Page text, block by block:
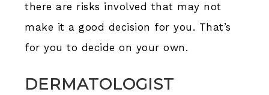
there are risks involved that may not
make it a good decision for you. That’s
for you to decide on your own.
DERMATOLOGIST